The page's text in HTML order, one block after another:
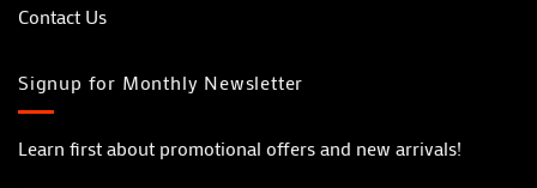
Contact Us
Signup for Monthly Newsletter
Learn first about promotional offers and new arrivals!